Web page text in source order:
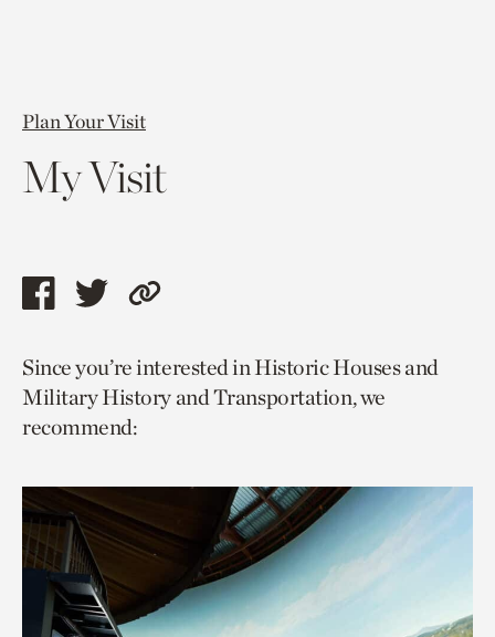
Plan Your Visit
My Visit
Share
page
via
facebook
Share
page
via
twitter
Copy
to
current
Since you’re interested in Historic Houses and
Military History and Transportation, we
recommend: